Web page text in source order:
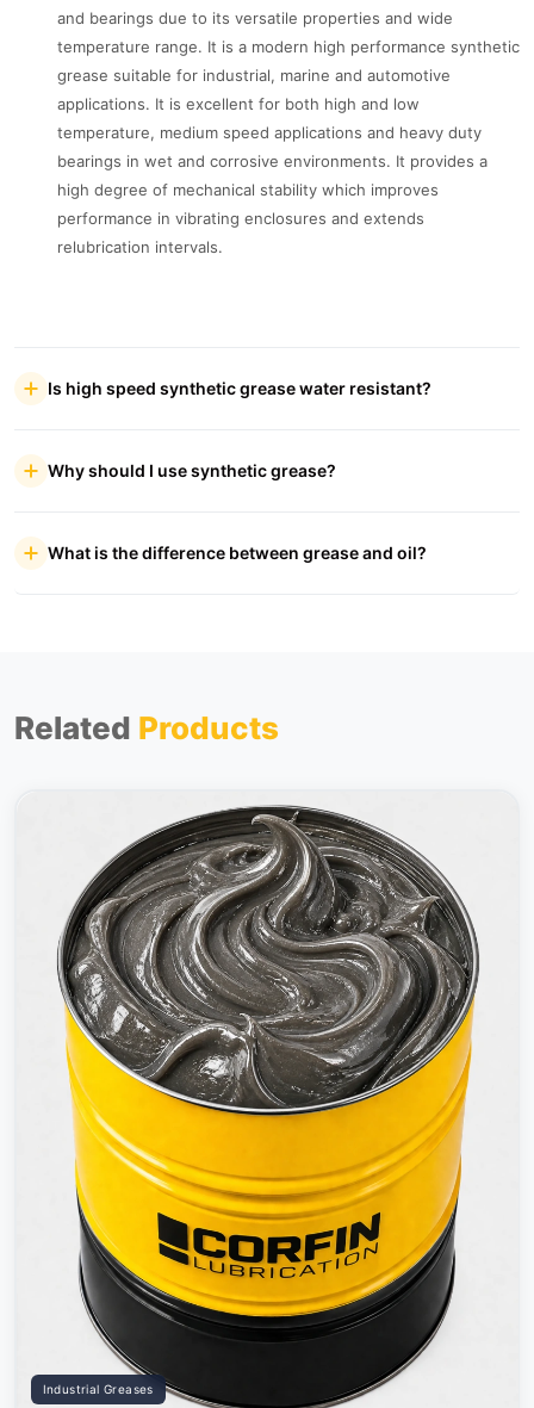
and bearings due to its versatile properties and wide
temperature range. It is a modern high performance synthetic
grease suitable for industrial, marine and automotive
applications. It is excellent for both high and low
temperature, medium speed applications and heavy duty
bearings in wet and corrosive environments. It provides a
high degree of mechanical stability which improves
performance in vibrating enclosures and extends
relubrication intervals.
Is high speed synthetic grease water resistant?
Why should I use synthetic grease?
What is the difference between grease and oil?
Related Products
Industrial Greases